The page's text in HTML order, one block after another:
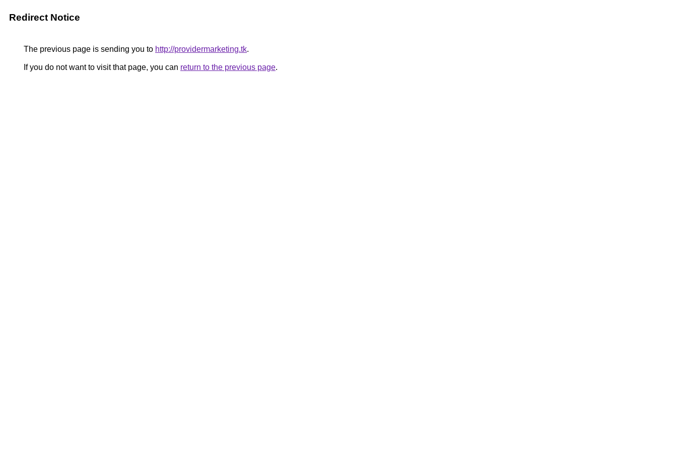
Redirect Notice
The previous page is sending you to http://providermarketing.tk.
If you do not want to visit that page, you can return to the previous page.